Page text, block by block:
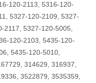
120-2113, 5316-120-
5327-120-2109, 5327-
2117, 5327-120-5005,
120-2103, 5435-120-
5435-120-5010,
314629, 316937,
3522879, 3535359,